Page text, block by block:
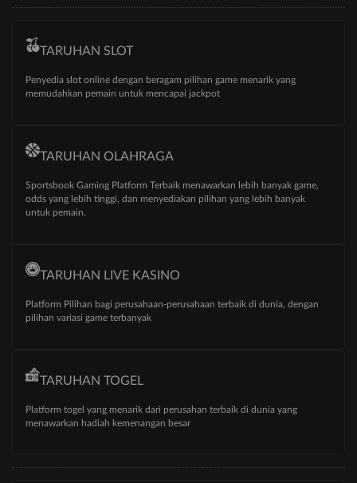
TARUHAN SLOT
Penyedia slot online dengan beragam pilihan game menarik yang
memudahkan pemain untuk mencapai jackpot
TARUHAN OLAHRAGA
Sportsbook Gaming Platform Terbaik menawarkan lebih banyak game,
odds yang lebih tinggi, dan menyediakan pilihan yang lebih banyak
untuk pemain.
TARUHAN LIVE KASINO
Platform Pilihan bagi perusahaan-perusahaan terbaik di dunia, dengan
pilihan variasi game terbanyak
TARUHAN TOGEL
Platform togel yang menarik dari perusahan terbaik di dunia yang
menawarkan hadiah kemenangan besar